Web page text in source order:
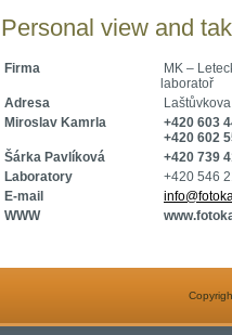
Personal view and
Firma
MK –
laboratoř
Adresa
Miroslav Kamrla
+420 603
+420 602
Šárka Pavlíková
+420 739
Laboratory
+420 546
E-mail
WWW